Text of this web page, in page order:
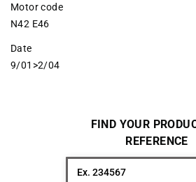
Motor code
N42 E46
Date
9/01>2/04
FIND YOUR
REFERENCE